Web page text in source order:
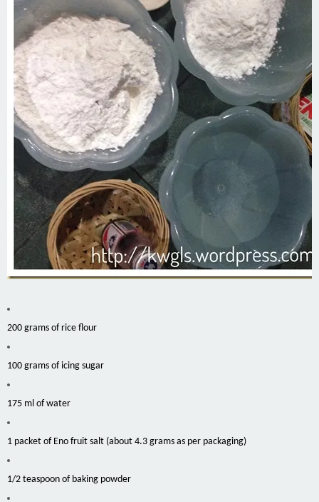
200 grams of rice flour
100 grams of icing sugar
175 ml of water
1 packet of Eno fruit salt (about 4.3 grams as per packaging)
1/2 teaspoon of baking powder